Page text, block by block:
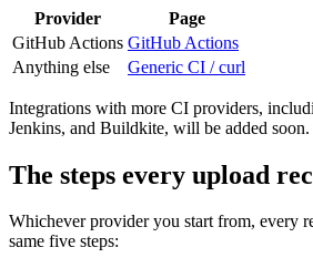
Provider
Page
GitHub Actions GitHub Actions
Anything else
Generic CI / curl
Integrations with more CI providers,
Jenkins, and Buildkite, will be added soon.
The steps every upload
Whichever provider you start from, every
same five steps: